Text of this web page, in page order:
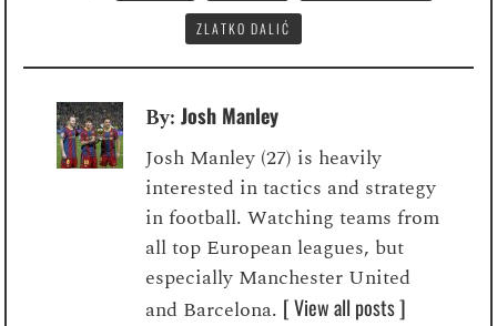
ZLATKO DALIĆ
By:Josh Manley
Josh Manley (27) is heavily
interested in tactics and strategy
in football. Watching teams from
all top European leagues, but
especially Manchester United
and Barcelona. [ View all posts ]